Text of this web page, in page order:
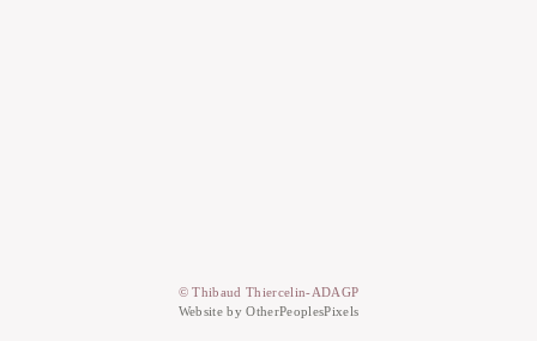
© Thibaud Thiercelin-ADAGP
Website by OtherPeoplesPixels